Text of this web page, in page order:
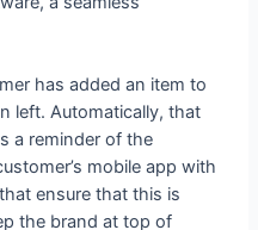
has added an item to
a reminder of the
mobile app with
ensure that this is
the brand at top of